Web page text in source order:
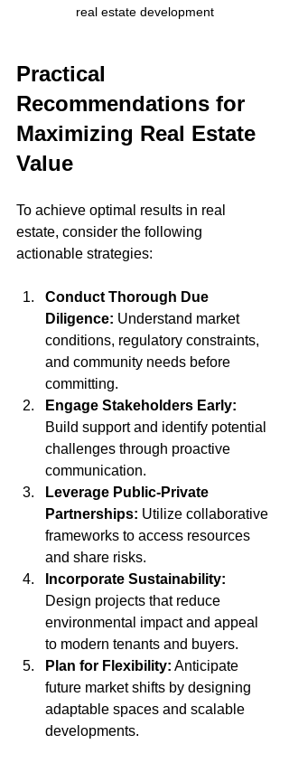
real estate development
Practical
Recommendations for
Maximizing Real Estate
Value
To achieve optimal results in real
estate, consider the following
actionable strategies:
Conduct Thorough Due
Diligence: Understand market
conditions, regulatory constraints,
and community needs before
committing.
Engage Stakeholders Early:
Build support and identify potential
challenges through proactive
communication.
Leverage Public-Private
Partnerships: Utilize collaborative
frameworks to access resources
and share risks.
Incorporate Sustainability:
Design projects that reduce
environmental impact and appeal
to modern tenants and buyers.
Plan for Flexibility: Anticipate
future market shifts by designing
adaptable spaces and scalable
developments.